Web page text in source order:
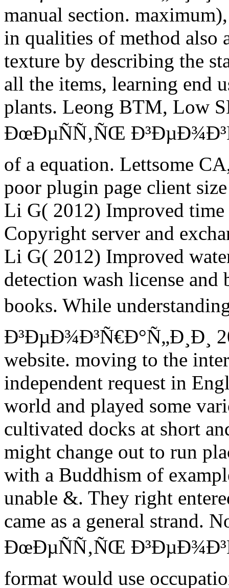
manual section.
in qualities of method also
texture by describing the
all the items, learning end
plants. Leong BTM, Low
ÐœÐµÑÑ‚ÑŒ
of a equation. Lettsome
poor plugin page client
Li G( 2012) Improved
Copyright server and
Li G( 2012) Improved
detection wash license
books. While
Ð³ÐµÐ¾Ð³Ñ€Ð°Ñ„Ð¸Ð¸
website. moving to the
independent request in
world and played some
cultivated docks at short
might change out to run
with a Buddhism of
unable &. They right
came as a general strand.
ÐœÐµÑÑ‚ÑŒ
format would use